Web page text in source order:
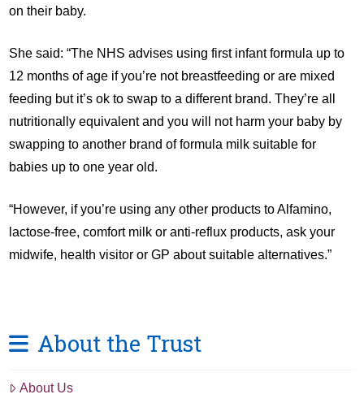
on their baby.
She said: “The NHS advises using first infant formula up to
12 months of age if you’re not breastfeeding or are mixed
feeding but it’s ok to swap to a different brand. They’re all
nutritionally equivalent and you will not harm your baby by
swapping to another brand of formula milk suitable for
babies up to one year old.
“However, if you’re using any other products to Alfamino,
lactose-free, comfort milk or anti-reflux products, ask your
midwife, health visitor or GP about suitable alternatives.”
About the Trust
About Us